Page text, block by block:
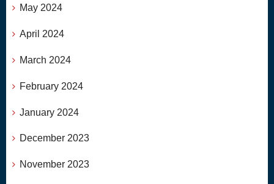
May 2024
April 2024
March 2024
February 2024
January 2024
December 2023
November 2023